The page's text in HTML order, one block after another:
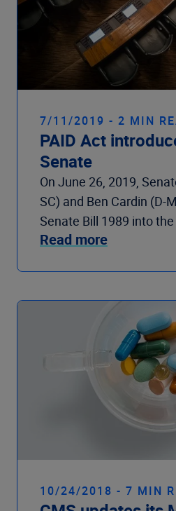
7/11/2019 - 2 MIN
PAID Act
Senate
On June 26, 2019,
SC) and Ben Cardin (D-
Senate Bill 1989 into
Read more
10/24/2018 - 7 MIN